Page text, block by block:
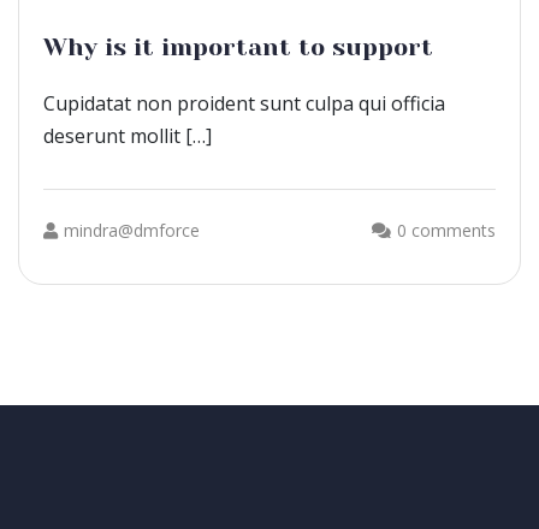
Why is it important to support
Cupidatat non proident sunt culpa qui officia
deserunt mollit […]
mindra@dmforce 0 comments